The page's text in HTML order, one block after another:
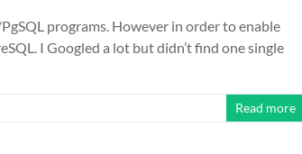
programs. However in order to enable
I Googled a lot but didn’t find one single
Read more